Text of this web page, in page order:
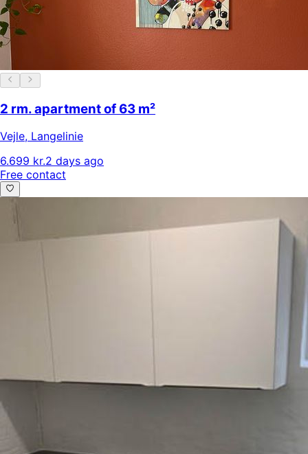
2 rm. apartment of 63 m²
Vejle, Langelinie
6.699 kr.2 days ago
Free contact